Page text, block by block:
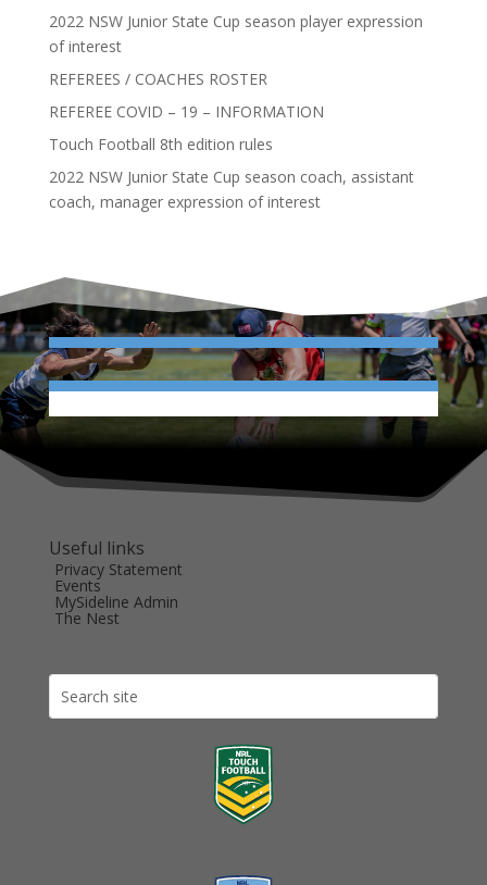
2022 NSW Junior State Cup season player expression
of interest
REFEREES / COACHES ROSTER
REFEREE COVID – 19 – INFORMATION
Touch Football 8th edition rules
2022 NSW Junior State Cup season coach, assistant
coach, manager expression of interest
Useful links
Privacy Statement
Events
MySideline Admin
The Nest